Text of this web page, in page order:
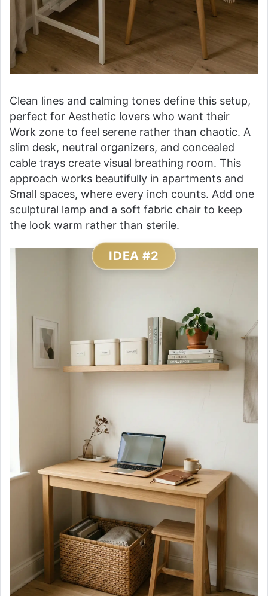
Clean lines and calming tones define this setup,
perfect for Aesthetic lovers who want their
Work zone to feel serene rather than chaotic. A
slim desk, neutral organizers, and concealed
cable trays create visual breathing room. This
approach works beautifully in apartments and
Small spaces, where every inch counts. Add one
sculptural lamp and a soft fabric chair to keep
the look warm rather than sterile.
IDEA #2